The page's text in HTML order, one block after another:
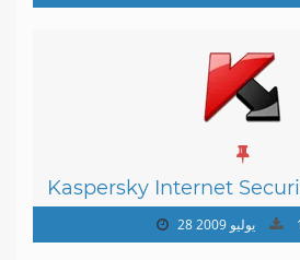
Kaspersky Internet
19.0.0.1088
28 يوليو 2009